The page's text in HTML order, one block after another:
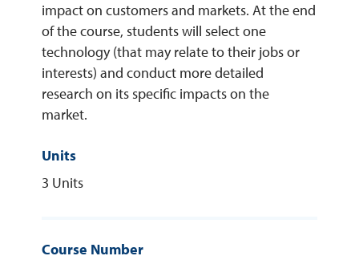
impact on customers and markets. At the end
of the course, students will select one
technology (that may relate to their jobs or
interests) and conduct more detailed
research on its specific impacts on the
market.
Units
3 Units
Course Number